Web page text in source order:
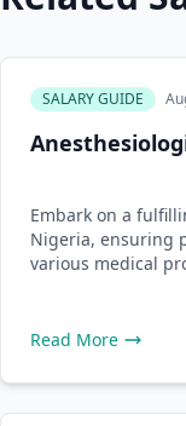
SALARY GUIDE
Embark on a
Nigeria, ensuring
various medical
Read More